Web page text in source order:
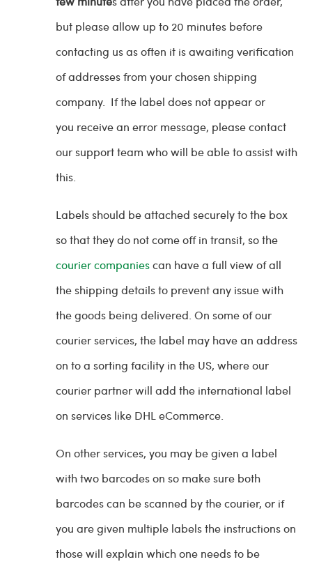
but please allow up to 20 minutes before
contacting us as often it is awaiting verification
of addresses from your chosen shipping
company. If the label does not appear or
you receive an error message, please contact
our support team who will be able to assist with
this.
Labels should be attached securely to the box
so that they do not come off in transit, so the
courier companiescan have a full view of all
the shipping details to prevent any issue with
the goods being delivered. On some of our
courier services, the label may have an address
on to a sorting facility in the US, where our
courier partner will add the international label
on services like DHL eCommerce.
On other services, you may be given a label
with two barcodes on so make sure both
barcodes can be scanned by the courier, or if
you are given multiple labels the instructions on
those will explain which one needs to be